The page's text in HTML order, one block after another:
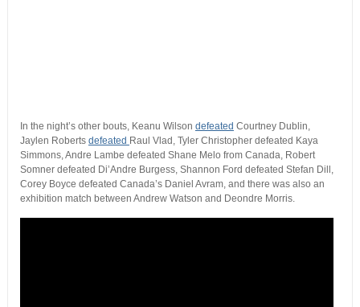
In the night’s other bouts, Keanu Wilson defeated Courtney Dublin,
Jaylen Roberts defeated Raul Vlad, Tyler Christopher defeated Kaya
Simmons, Andre Lambe defeated Shane Melo from Canada, Robert
Somner defeated Di’Andre Burgess, Shannon Ford defeated Stefan Dill,
Corey Boyce defeated Canada’s Daniel Avram, and there was also an
exhibition match between Andrew Watson and Deondre Morris.